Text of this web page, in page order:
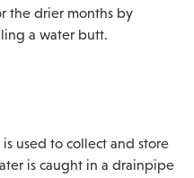
the drier months by
a water butt.
used to collect and store
is caught in a drainpipe